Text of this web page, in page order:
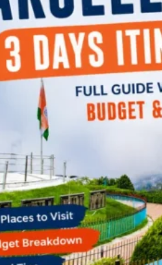
America
Antarctica
Australia
Europe
Asia
Africa
West Bengal
Andaman and Nicobar Islands
Maharashtra
Himachal Pradesh
Karnataka
Uttarakhand
Odisha
Andhra Pradesh
Arunachal Pradesh
Tamil Nadu
Gujarat
Assam
Bihar